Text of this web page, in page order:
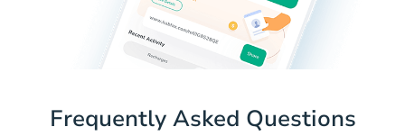
Frequently Asked Questions